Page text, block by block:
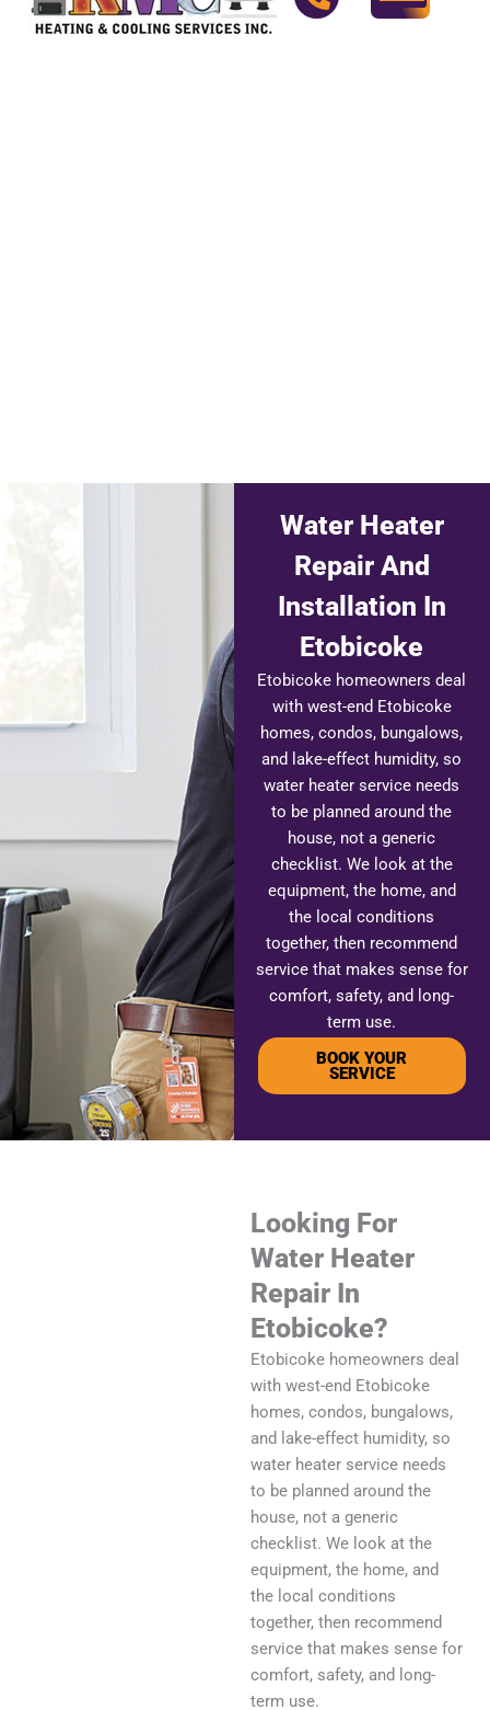
Water Heater
Repair And
Installation In
Etobicoke
Etobicoke homeowners deal
with west-end Etobicoke
homes, condos, bungalows,
and lake-effect humidity, so
water heater service needs
to be planned around the
house, not a generic
checklist. We look at the
equipment, the home, and
the local conditions
together, then recommend
service that makes sense for
comfort, safety, and long-
term use.
BOOK YOUR
SERVICE
Looking For
Water Heater
Repair In
Etobicoke?
Etobicoke homeowners deal
with west-end Etobicoke
homes, condos, bungalows,
and lake-effect humidity, so
water heater service needs
to be planned around the
house, not a generic
checklist. We look at the
equipment, the home, and
the local conditions
together, then recommend
service that makes sense for
comfort, safety, and long-
term use.